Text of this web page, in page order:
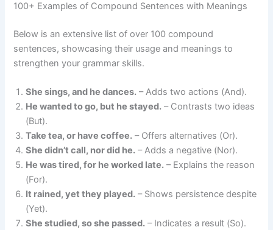
100+ Examples of Compound Sentences with Meanings
Below is an extensive list of over 100 compound
sentences, showcasing their usage and meanings to
strengthen your grammar skills.
She sings, and he dances. – Adds two actions (And).
He wanted to go, but he stayed. – Contrasts two ideas
(But).
Take tea, or have coffee. – Offers alternatives (Or).
She didn’t call, nor did he. – Adds a negative (Nor).
He was tired, for he worked late. – Explains the reason
(For).
It rained, yet they played. – Shows persistence despite
(Yet).
She studied, so she passed. – Indicates a result (So).